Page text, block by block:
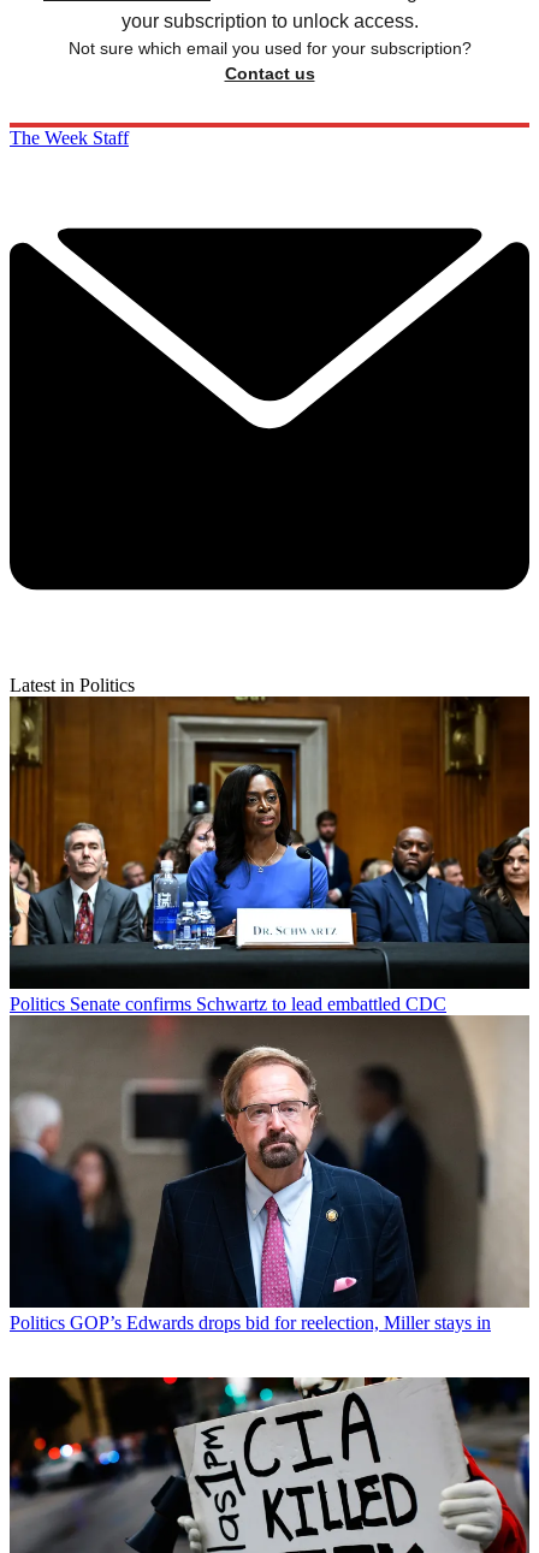
your subscription to unlock access.
Not sure which email you used for your subscription?
Contact us
The Week Staff
Latest in Politics
Politics Senate confirms Schwartz to lead embattled CDC
Politics GOP’s Edwards drops bid for reelection, Miller stays in